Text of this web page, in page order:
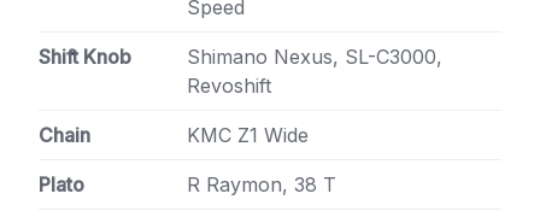
Speed
Shift Knob
Shimano Nexus, SL-C3000,
Revoshift
Chain KMC Z1 Wide
Plato R Raymon, 38 T